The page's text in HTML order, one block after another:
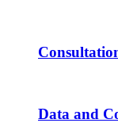
Data and